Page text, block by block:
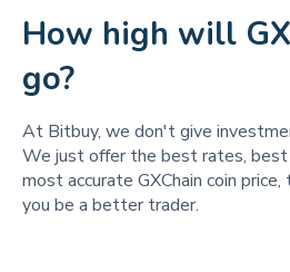
How high will
go?
At Bitbuy, we don't give
We just offer the best rates, best
most accurate GXChain coin
you be a better trader.